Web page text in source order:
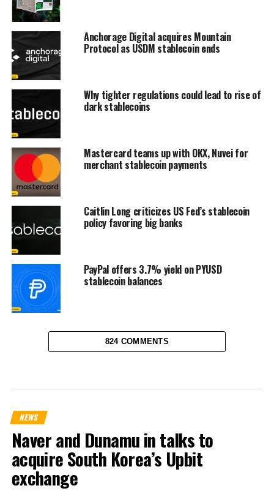
Anchorage Digital acquires Mountain
Protocol as USDM stablecoin ends
Why tighter regulations could lead to rise of
dark stablecoins
Mastercard teams up with OKX, Nuvei for
merchant stablecoin payments
Caitlin Long criticizes US Fed’s stablecoin
policy favoring big banks
PayPal offers 3.7% yield on PYUSD
stablecoin balances
824 COMMENTS
NEWS
Naver and Dunamu in talks to
acquire South Korea’s Upbit
exchange